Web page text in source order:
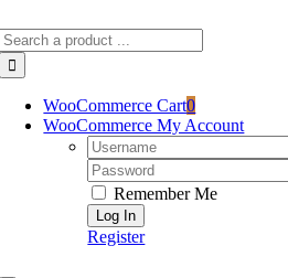
to
content
WooCommerce Cart0
WooCommerce My Account
Username:
Password:
Remember Me
Register